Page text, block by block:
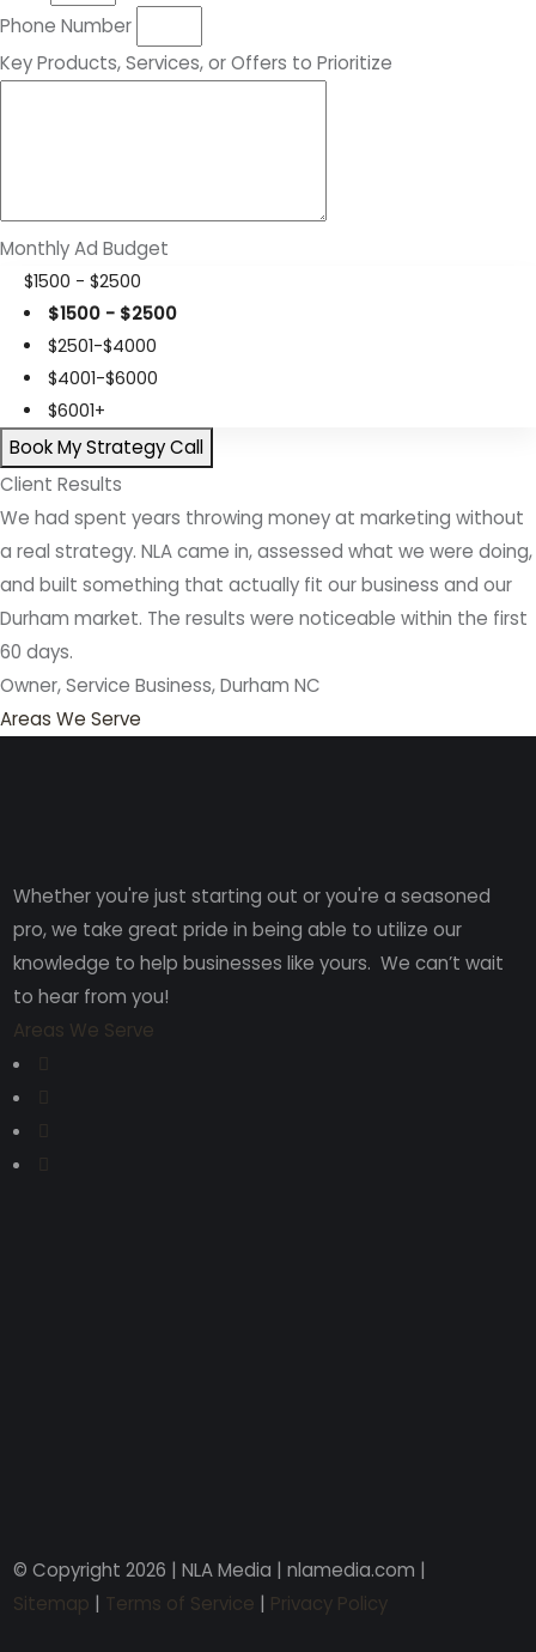
Phone Number
Key Products, Services, or Offers to Prioritize
Monthly Ad Budget
$1500 - $2500
$1500 - $2500
$2501-$4000
$4001-$6000
$6001+
Book My Strategy Call
Client Results
We had spent years throwing money at marketing without
a real strategy. NLA came in, assessed what we were doing,
and built something that actually fit our business and our
Durham market. The results were noticeable within the first
60 days.
Owner, Service Business, Durham NC
Areas We Serve
Whether you're just starting out or you're a seasoned
pro, we take great pride in being able to utilize our
knowledge to help businesses like yours. We can’t wait
to hear from you!
Areas We Serve
© Copyright 2026 | NLA Media | nlamedia.com |
Sitemap | Terms of Service | Privacy Policy